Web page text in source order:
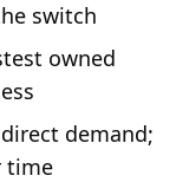
switch
owned
demand;
time